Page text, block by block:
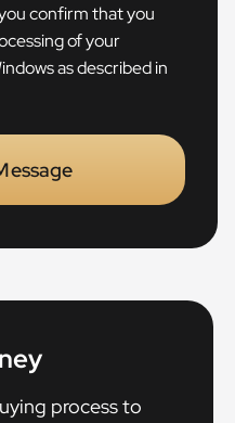
confirm that you
of your
as described in
process to